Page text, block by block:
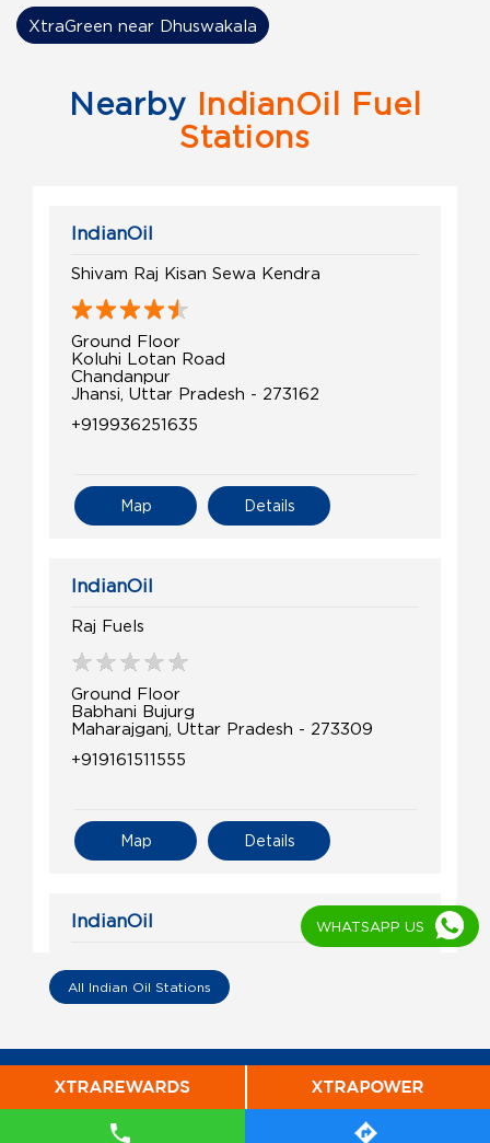
XtraGreen near Dhuswakala
Nearby IndianOil Fuel
Stations
IndianOil
Shivam Raj Kisan Sewa Kendra
Ground Floor
Koluhi Lotan Road
Chandanpur
Jhansi, Uttar Pradesh - 273162
+919936251635
Details
Map
IndianOil
Raj Fuels
Ground Floor
Babhani Bujurg
Maharajganj, Uttar Pradesh - 273309
+919161511555
Details
Map
IndianOil
Belauhi, Pharenda
Bargahpur
Jhansi, Uttar Pradesh - 273157
+919918465248
All Indian Oil Stations
WHATSAPP US